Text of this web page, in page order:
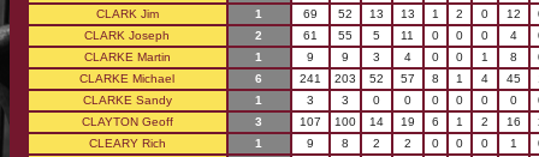
CLARK Jim
1 69 52 13 13 1 2 0 12
CLARK Joseph
2 61 55 5 11 0 0 0 4
CLARKE Martin
1 9 9 3 4 0 0 1 8
CLARKE Michael
6 241 203 52 57 8 1 4 45
CLARKE Sandy
1 3 3 0 0 0 0 0 0
CLAYTON Geoff
3 107 100 14 19 6 1 2 16
CLEARY Rich
1 9 8 2 2 0 0 0 1